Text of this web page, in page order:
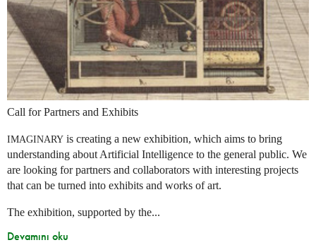
Call for Partners and Exhibits
IMAGINARY is creating a new exhibition, which aims to bring
understanding about Artificial Intelligence to the general public. We
are looking for partners and collaborators with interesting projects
that can be turned into exhibits and works of art.
The exhibition, supported by the...
Devamını oku